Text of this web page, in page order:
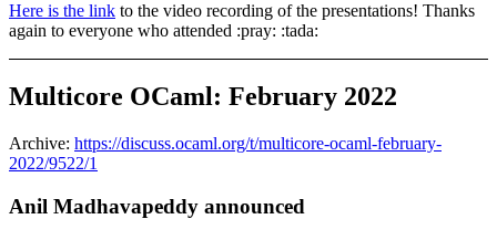
Here is the link to the video recording of the presentations! Thanks
again to everyone who attended :pray: :tada:
Multicore OCaml: February 2022
Archive: https://discuss.ocaml.org/t/multicore-ocaml-february-
2022/9522/1
Anil Madhavapeddy announced